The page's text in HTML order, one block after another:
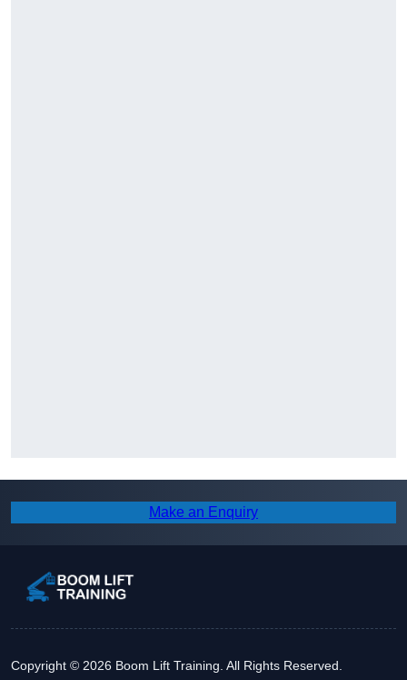
Make an Enquiry
Copyright © 2026 Boom Lift Training. All Rights Reserved.